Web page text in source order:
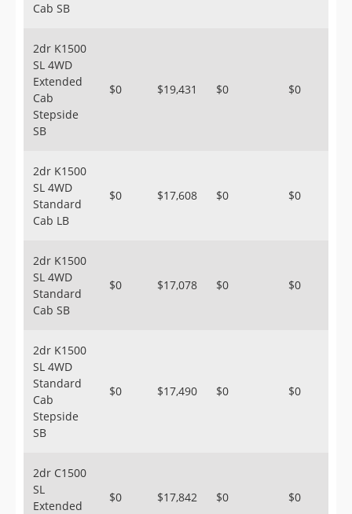
Cab SB
2dr K1500
SL 4WD
Extended
Cab
Stepside
SB
$0 $19,431 $0 $0
2dr K1500
SL 4WD
Standard
Cab LB
$0 $17,608 $0 $0
2dr K1500
SL 4WD
Standard
Cab SB
$0 $17,078 $0 $0
2dr K1500
SL 4WD
Standard
Cab
Stepside
SB
$0 $17,490 $0 $0
2dr C1500
SL
Extended
$0 $17,842 $0 $0